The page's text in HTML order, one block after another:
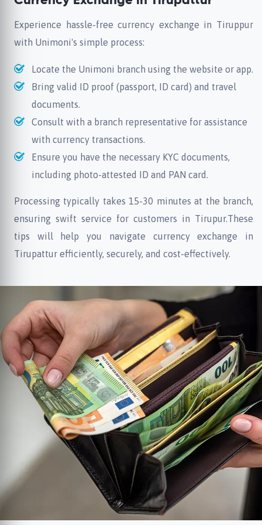
Experience hassle-free currency exchange in Tiruppur
with Unimoni's simple process:
Locate the Unimoni branch using the website or app.
Bring valid ID proof (passport, ID card) and travel
documents.
Consult with a branch representative for assistance
with currency transactions.
Ensure you have the necessary KYC documents,
including photo-attested ID and PAN card.
Processing typically takes 15-30 minutes at the branch,
ensuring swift service for customers in Tirupur.These
tips will help you navigate currency exchange in
Tirupattur efficiently, securely, and cost-effectively.